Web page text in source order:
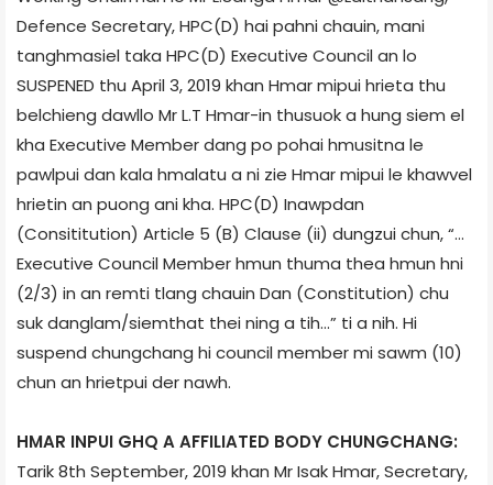
Defence Secretary, HPC(D) hai pahni chauin, mani
tanghmasiel taka HPC(D) Executive Council an lo
SUSPENED thu April 3, 2019 khan Hmar mipui hrieta thu
belchieng dawllo Mr L.T Hmar-in thusuok a hung siem el
kha Executive Member dang po pohai hmusitna le
pawlpui dan kala hmalatu a ni zie Hmar mipui le khawvel
hrietin an puong ani kha. HPC(D) Inawpdan
(Consititution) Article 5 (B) Clause (ii) dungzui chun, “…
Executive Council Member hmun thuma thea hmun hni
(2/3) in an remti tlang chauin Dan (Constitution) chu
suk danglam/siemthat thei ning a tih…” ti a nih. Hi
suspend chungchang hi council member mi sawm (10)
chun an hrietpui der nawh.
HMAR INPUI GHQ A AFFILIATED BODY CHUNGCHANG:
Tarik 8th September, 2019 khan Mr Isak Hmar, Secretary,